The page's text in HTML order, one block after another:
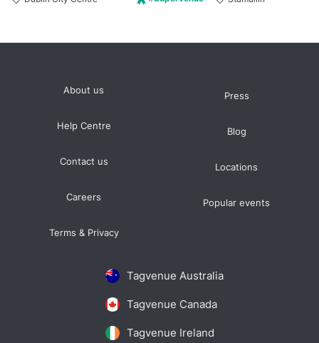
Tagvenue Australia
Tagvenue Canada
Tagvenue Ireland
About us
Help Centre
Contact us
Careers
Terms & Privacy
Press
Blog
Locations
Popular events